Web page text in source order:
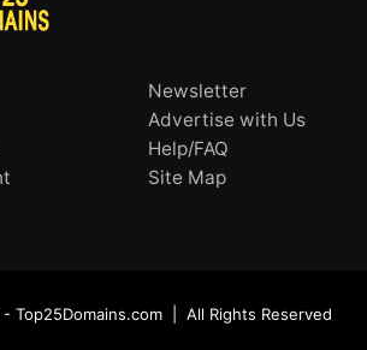
Newsletter
Advertise with Us
Help/FAQ
Site Map
Top25Domains.com | All Rights Reserved